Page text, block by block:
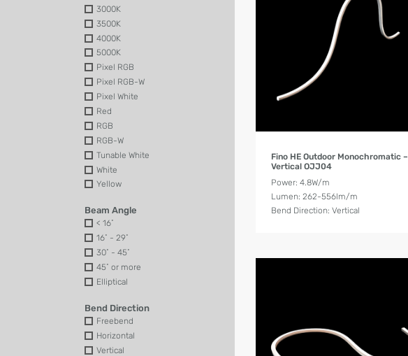
3000K
3500K
4000K
5000K
Pixel RGB
Pixel RGB-W
Pixel White
Red
RGB
RGB-W
Tunable White
White
Yellow
Beam Angle
< 16˚
16˚ - 29˚
30˚ - 45˚
45˚ or more
Elliptical
Bend Direction
Freebend
Horizontal
Vertical
Fino HE Outdoor Monochromatic –
Vertical OJJ04
Power: 4.8W/m
Lumen: 262-556lm/m
Bend Direction: Vertical